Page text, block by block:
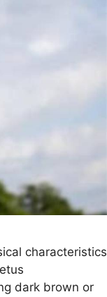
characteristics
dark brown or